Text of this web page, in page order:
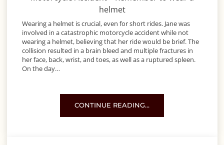
helmet
Wearing a helmet is crucial, even for short rides. Jane was
involved in a catastrophic motorcycle accident while not
wearing a helmet, believing that her ride would be brief. The
collision resulted in a brain bleed and multiple fractures in
her face, back, wrist, and toes, as well as a ruptured spleen.
On the day…
MOTORCYCLE ACCIDENT – REMEMBER TO
CONTINUE READING…